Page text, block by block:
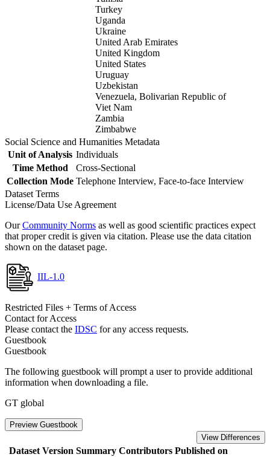
Turkey
Uganda
Ukraine
United Arab Emirates
United Kingdom
United States
Uruguay
Uzbekistan
Venezuela, Bolivarian Republic of
Viet Nam
Zambia
Zimbabwe
Social Science and Humanities Metadata
Unit of Analysis Individuals
Time Method
Cross-Sectional
Collection Mode Telephone Interview, Face-to-face Interview
Dataset Terms
License/Data Use Agreement
OurCommunity Norms as well as good scientific practices expect
that proper credit is given via citation. Please use the data citation
shown on the dataset page.
IIL-1.0
Restricted Files + Terms of Access
Contact for Access
Please contact the IDSC for any access requests.
Guestbook
Guestbook
The following guestbook will prompt a user to provide additional
information when downloading a file.
GT global
Preview Guestbook
View Differences
Dataset Version Summary Contributors Published on